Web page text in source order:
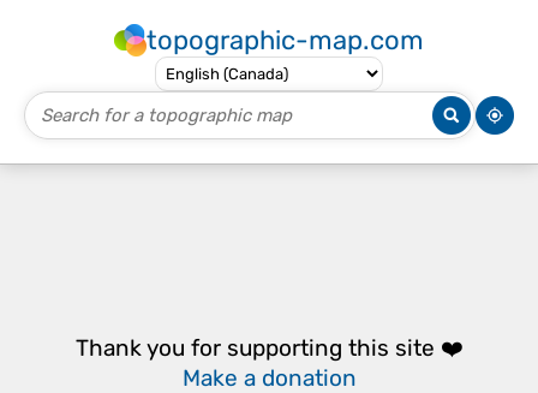
topographic-map.com
Thank you for supporting this site ❤️
Make a donation